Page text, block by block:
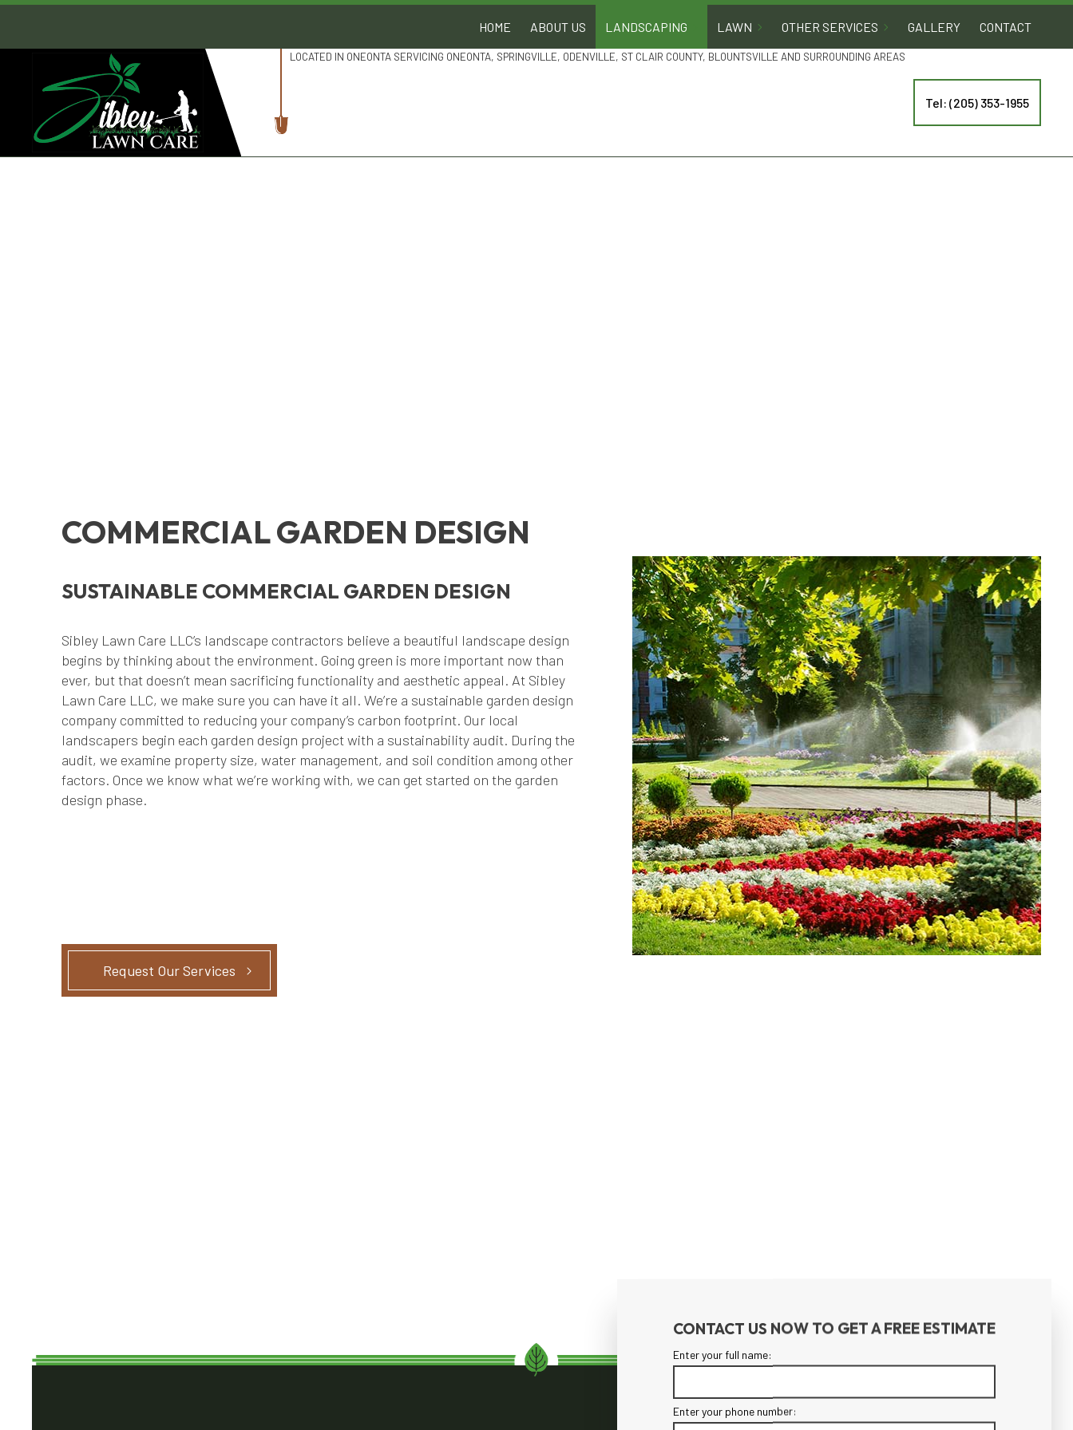
HOME ABOUT US LANDSCAPING LAWN OTHER SERVICES GALLERY CONTACT
LOCATED IN ONEONTA SERVICING ONEONTA, SPRINGVILLE, ODENVILLE, ST CLAIR COUNTY, BLOUNTSVILLE AND SURROUNDING AREAS
Tel: (205) 353-1955
COMMERCIAL GARDEN DESIGN
SUSTAINABLE COMMERCIAL GARDEN DESIGN
Sibley Lawn Care LLC’s landscape contractors believe a beautiful landscape design
begins by thinking about the environment. Going green is more important now than
ever, but that doesn’t mean sacrificing functionality and aesthetic appeal. At Sibley
Lawn Care LLC, we make sure you can have it all. We’re a sustainable garden design
company committed to reducing your company’s carbon footprint. Our local
landscapers begin each garden design project with a sustainability audit. During the
audit, we examine property size, water management, and soil condition among other
factors. Once we know what we’re working with, we can get started on the garden
design phase.
Request Our Services
CONTACT US NOW TO GET A FREE ESTIMATE
Enter your full name:
Enter your phone number: